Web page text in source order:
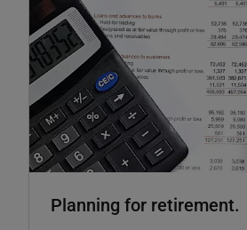
Planning for retirement.